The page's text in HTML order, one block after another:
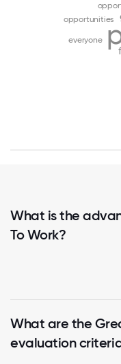
opportunities
everyone
What is the
To Work?
What are the
evaluation